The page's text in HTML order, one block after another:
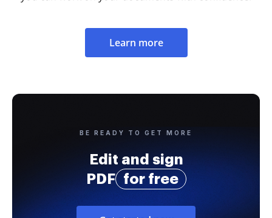
Learn more
BE READY TO GET MORE
Edit and sign
PDF
for free